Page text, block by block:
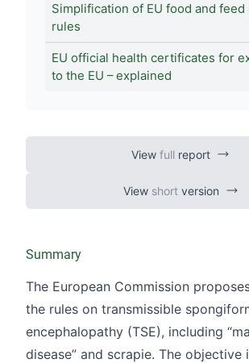
View full report
View shortversion
Summary
The European Commission
the rules on transmissible
encephalopathy (TSE), including
disease” and scrapie. The objective
Simplification of EU food and feed
rules
EU official health certificates for
to the EU – explained